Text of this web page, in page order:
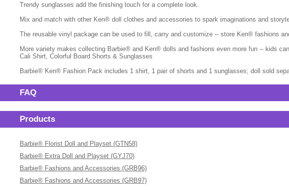
Trendy sunglasses add the finishing touch for a complete look.
Mix and match with other Ken® doll clothes and accessories to spark imaginations and
The reusable vinyl package can be used to fill, carry and customize -- store Ken® fashions
More variety makes collecting Barbie® and Ken® dolls and fashions even more fun -- kids
Cali Shirt, Colorful Board Shorts & Sunglasses
Barbie® Ken® Fashion Pack includes 1 shirt, 1 pair of shorts and 1 sunglasses; doll sold
FAQ
Products
Barbie® Florist Doll and Playset (GTN58)
Barbie® Extra Doll and Playset (GYJ70)
Barbie® Fashions and Accessories (GRB96)
Barbie® Fashions and Accessories (GRB97)